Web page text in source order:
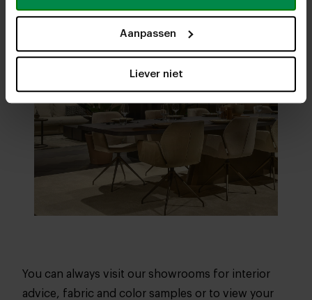
Aanpassen
Liever niet
You can always visit our showrooms for interior
advice, fabric and color samples or to view your